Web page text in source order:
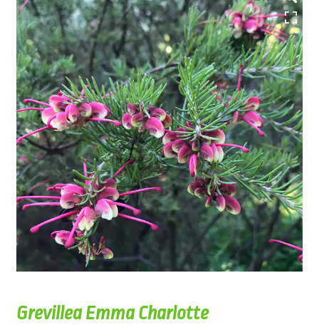
Grevillea Emma Charlotte